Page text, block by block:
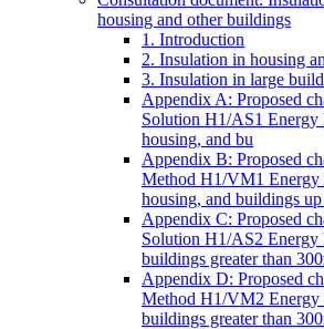
housing and other buildings
1. Introduction
2. Insulation in housing
3. Insulation in large
Appendix A: Proposed
Solution H1/AS1
housing, and bu
Appendix B: Proposed
Method H1/VM1
housing, and buildings
Appendix C: Proposed
Solution H1/AS2
buildings greater than
Appendix D: Proposed
Method H1/VM2
buildings greater than